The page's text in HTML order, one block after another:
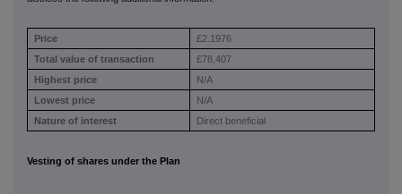
Price
£2.1976
Total value of transaction
£78,407
Highest price
N/A
Lowest price
N/A
Nature of interest
Direct beneficial
Vesting of shares under the Plan